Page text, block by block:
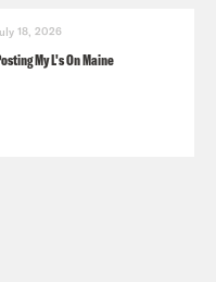
18, 2026
My L's On Maine